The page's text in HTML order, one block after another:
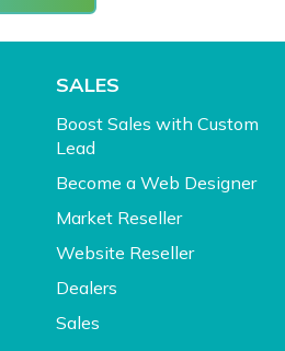
SALES
Boost Sales with Custom
Lead
Become a Web Designer
Market Reseller
Website Reseller
Dealers
Sales